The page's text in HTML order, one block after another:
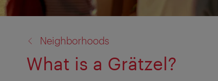
Neighborhoods
What is a Grätzel?